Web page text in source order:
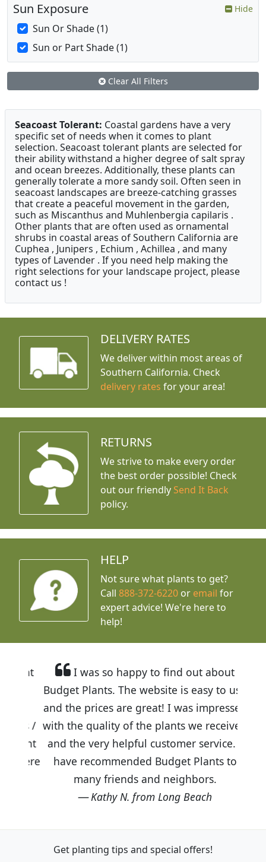
Sun Exposure Hide
Sun Or Shade (1)
Sun or Part Shade (1)
Clear All Filters
Seacoast Tolerant: Coastal gardens have a very
specific set of needs when it comes to plant
selection. Seacoast tolerant plants are selected for
their ability withstand a higher degree of salt spray
and ocean breezes. Additionally, these plants can
generally tolerate a more sandy soil. Often seen in
seacoast landscapes are breeze-catching grasses
that create a peaceful movement in the garden,
such as Miscanthus and Muhlenbergia capilaris .
Other plants that are often used as ornamental
shrubs in coastal areas of Southern California are
Cuphea , Junipers , Echium , Achillea , and many
types of Lavender . If you need help making the
right selections for your landscape project, please
contact us !
DELIVERY RATES
We deliver within most areas of
Southern California. Check
delivery rates for your area!
RETURNS
We strive to make every order
the best order possible! Check
out our friendly Send It Back
policy.
HELP
Not sure what plants to get?
Call888-372-6220 or email for
expert advice! We're here to
help!
I was so happy to find out about
Budget Plants. The website is easy to use
and the prices are great! I was impressed
with the quality of the plants we received
and the very helpful customer service. I
have recommended Budget Plants to
many friends and neighbors.
Kathy N. from Long Beach
Get planting tips and special offers!